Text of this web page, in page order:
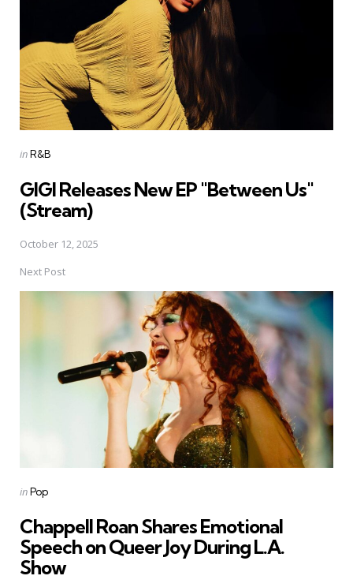
Posted
inR&B
GIGI Releases New EP "Between Us"
(Stream)
October 12, 2025
Next Post
Posted
inPop
Chappell Roan Shares Emotional
Speech on Queer Joy During L.A.
Show